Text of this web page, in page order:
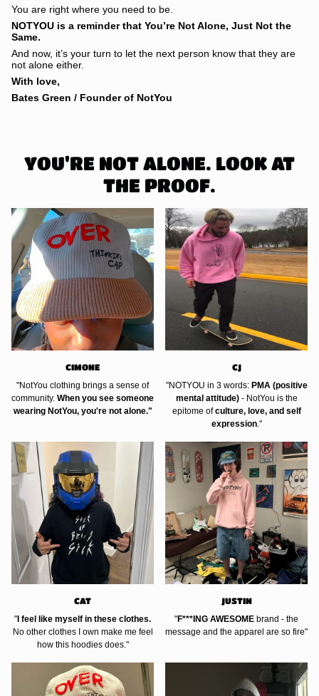
You are right where you need to be.
NOTYOU is a reminder that You’re Not Alone, Just Not the
Same.
And now, it’s your turn to let the next person know that they are
not alone either.
With love,
Bates Green / Founder of NotYou
YOU'RE NOT ALONE. LOOK AT
THE PROOF.
CIMONE
"NotYou clothing brings a sense of
community. When you see someone
wearing NotYou, you're not alone."
CJ
"NOTYOU in 3 words: PMA (positive
mental attitude)- NotYou is the
epitome ofculture, love, and self
expression."
CAT
" I feel like myself in these clothes.
No other clothes I own make me feel
how this hoodies does."
JUSTIN
"F***ING AWESOME brand - the
message and the apparel are so fire"